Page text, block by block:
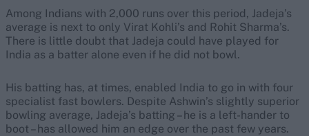
Among Indians with 2,000 runs over this period, Jadeja’s
average is next to only Virat Kohli’s and Rohit Sharma’s.
There is little doubt that Jadeja could have played for
India as a batter alone even if he did not bowl.
His batting has, at times, enabled India to go in with four
specialist fast bowlers. Despite Ashwin’s slightly superior
bowling average, Jadeja’s batting – he is a left-hander to
boot – has allowed him an edge over the past few years.